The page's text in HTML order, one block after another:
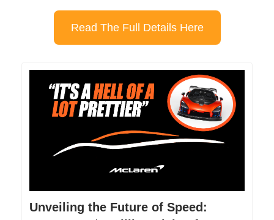
Read The Full Details Here
Unveiling the Future of Speed: